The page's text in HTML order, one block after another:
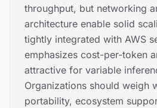
throughput, but networking
architecture enable solid
tightly integrated with AWS
emphasizes cost-per-token
attractive for variable
Organizations should weigh
portability, ecosystem